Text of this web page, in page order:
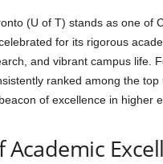
(U of T) stands as one of
for its rigorous
and vibrant campus life.
ranked among the top
of excellence in higher
Academic